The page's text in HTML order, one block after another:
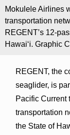
Mokulele Airlines
transportation
REGENT’s 12-
Hawaiʻi. Graphic
REGENT, the
seaglider, is
Pacific Current
transportation
the State of